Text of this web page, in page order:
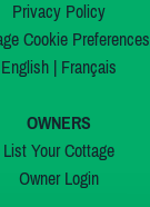
Privacy Policy
Cookie Preferences
English| Français
OWNERS
List Your Cottage
Owner Login